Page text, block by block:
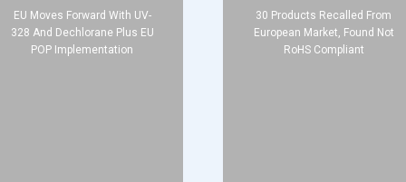
Company
EU Moves Forward With UV-
328 And Dechlorane Plus EU
POP Implementation
30 Products Recalled From
European Market, Found Not
RoHS Compliant